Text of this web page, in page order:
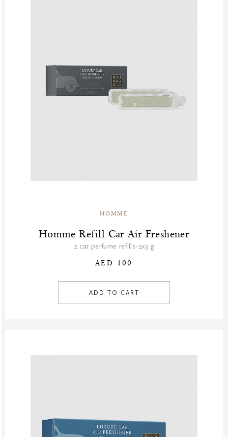
HOMME
Homme Refill Car Air Freshener
2 car perfume refills-2x3 g
AED 100
ADD TO CART